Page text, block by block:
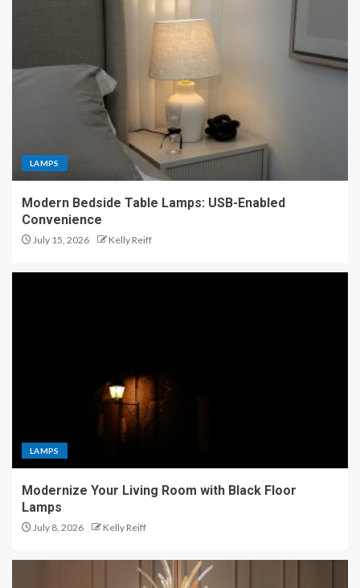
LAMPS
Modern Bedside Table Lamps: USB-Enabled
Convenience
July 15, 2026 Kelly Reiff
LAMPS
Modernize Your Living Room with Black Floor
Lamps
July 8, 2026 Kelly Reiff